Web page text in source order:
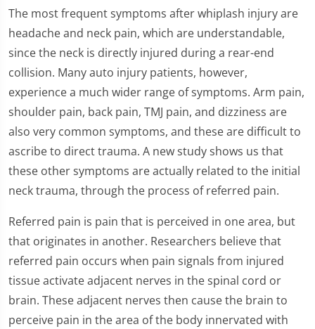
The most frequent symptoms after whiplash injury are
headache and neck pain, which are understandable,
since the neck is directly injured during a rear-end
collision. Many auto injury patients, however,
experience a much wider range of symptoms. Arm pain,
shoulder pain, back pain, TMJ pain, and dizziness are
also very common symptoms, and these are difficult to
ascribe to direct trauma. A new study shows us that
these other symptoms are actually related to the initial
neck trauma, through the process of referred pain.
Referred pain is pain that is perceived in one area, but
that originates in another. Researchers believe that
referred pain occurs when pain signals from injured
tissue activate adjacent nerves in the spinal cord or
brain. These adjacent nerves then cause the brain to
perceive pain in the area of the body innervated with